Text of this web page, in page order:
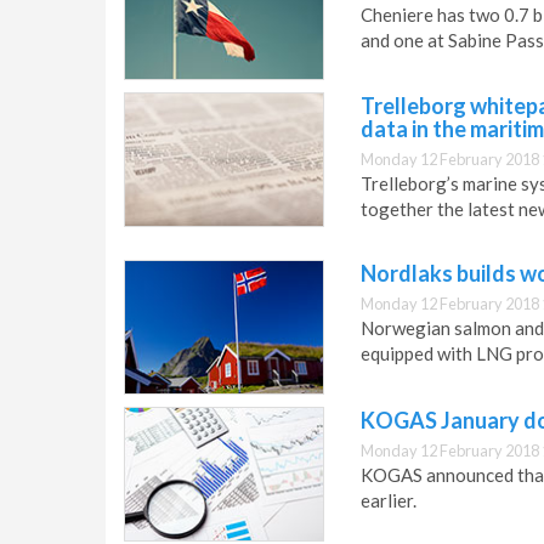
Cheniere has two 0.7
and one at Sabine
Trelleborg
data in the
Monday 12 February 2018
Trelleborg’s marine
together the latest
Nordlaks builds
Monday 12 February 2018
Norwegian salmon
equipped with LNG
KOGAS January
Monday 12 February 2018
KOGAS announced
earlier.